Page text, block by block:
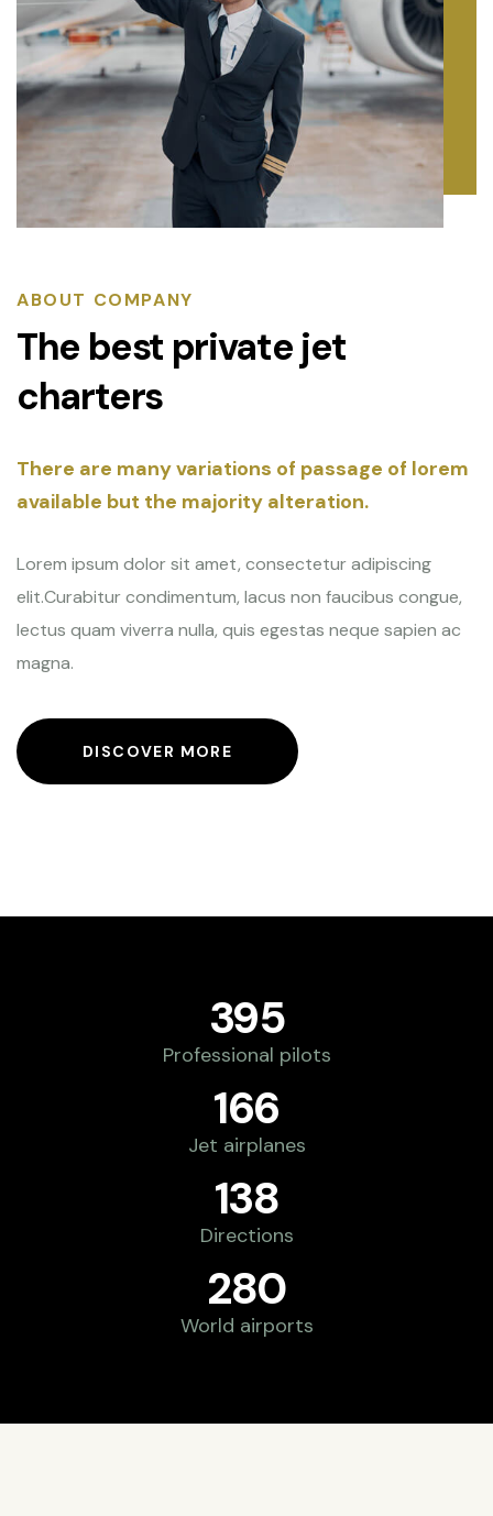
ABOUT COMPANY
The best private jet
charters
There are many variations of passage of lorem
available but the majority alteration.
Lorem ipsum dolor sit amet, consectetur adipiscing
elit.Curabitur condimentum, lacus non faucibus congue,
lectus quam viverra nulla, quis egestas neque sapien ac
magna.
DISCOVER MORE
395
Professional pilots
166
Jet airplanes
138
Directions
280
World airports